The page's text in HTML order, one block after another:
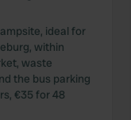
ideal for
within
waste
the bus parking
€35 for 48